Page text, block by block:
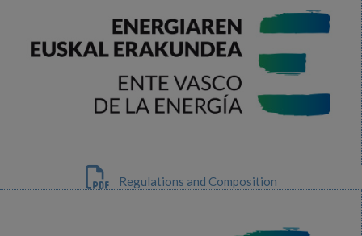
Regulations and Composition